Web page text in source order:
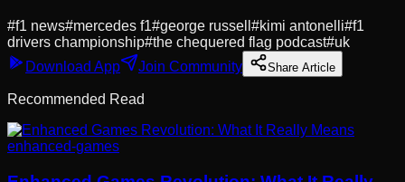
#f1 news#mercedes f1#george russell #kimi antonelli#f1
drivers championship#the chequered flag podcast#uk
Download App
Join Community Share Article
Recommended Read
enhanced-games